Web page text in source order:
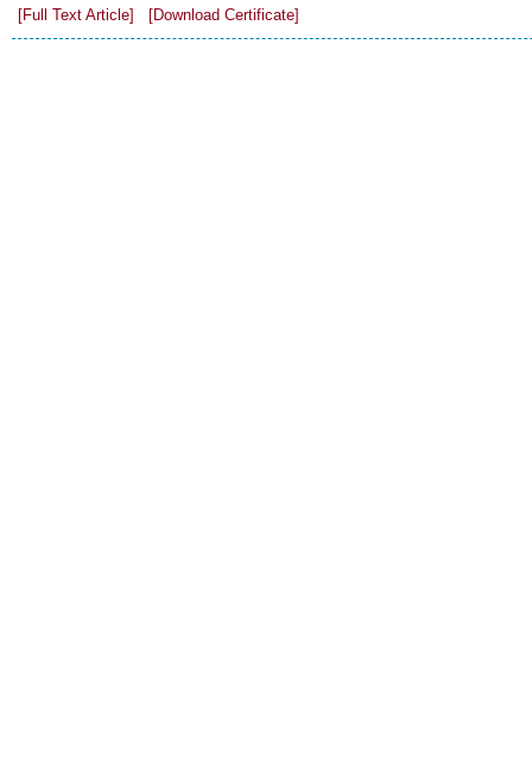
[Full Text Article] [Download Certificate]